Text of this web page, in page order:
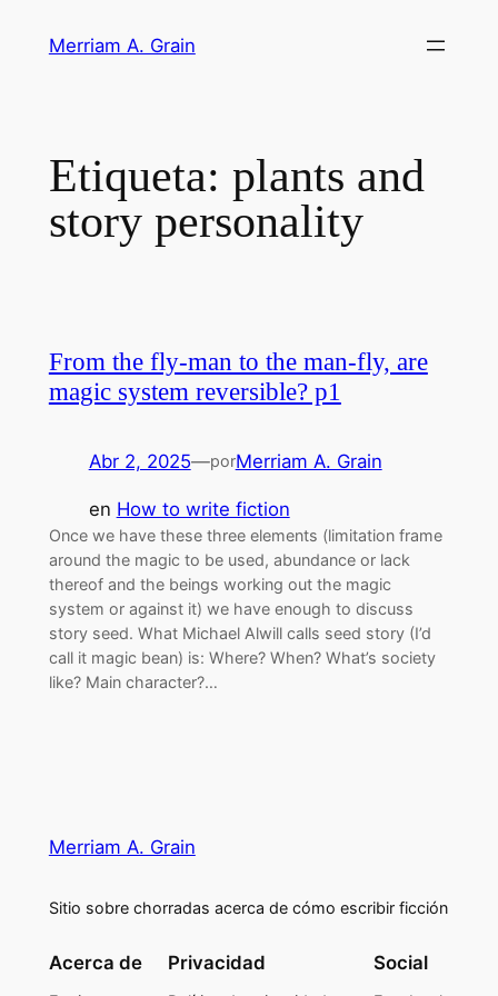
Merriam A. Grain
Etiqueta: plants and
story personality
From the fly-man to the man-fly, are
magic system reversible? p1
Abr 2, 2025—porMerriam A. Grain
en How to write fiction
Once we have these three elements (limitation frame
around the magic to be used, abundance or lack
thereof and the beings working out the magic
system or against it) we have enough to discuss
story seed. What Michael Alwill calls seed story (I’d
call it magic bean) is: Where? When? What’s society
like? Main character?…
Merriam A. Grain
Sitio sobre chorradas acerca de cómo escribir ficción
Acerca de Privacidad Social